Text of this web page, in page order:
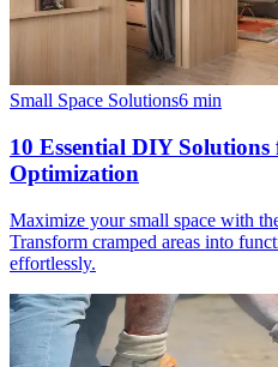
Small Space Solutions6 min
10 Essential DIY Solutions
Optimization
Maximize your small space with
Transform cramped areas into
effortlessly.